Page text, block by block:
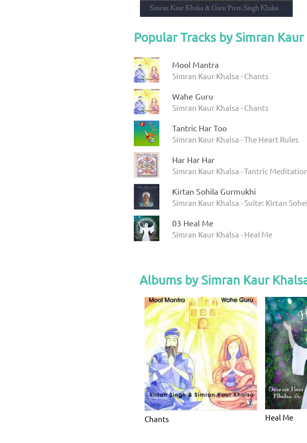
Popular Tracks by Simran Kaur
Mool Mantra
Simran Kaur Khalsa - Chants
Wahe Guru
Simran Kaur Khalsa - Chants
Tantric Har Too
Simran Kaur Khalsa - The Heart Rules
Har Har Har
Simran Kaur Khalsa - Tantric
Kirtan Sohila Gurmukhi
Simran Kaur Khalsa - Suite: Kirtan
03 Heal Me
Simran Kaur Khalsa - Heal Me
Albums by Simran Kaur
Chants Heal Me